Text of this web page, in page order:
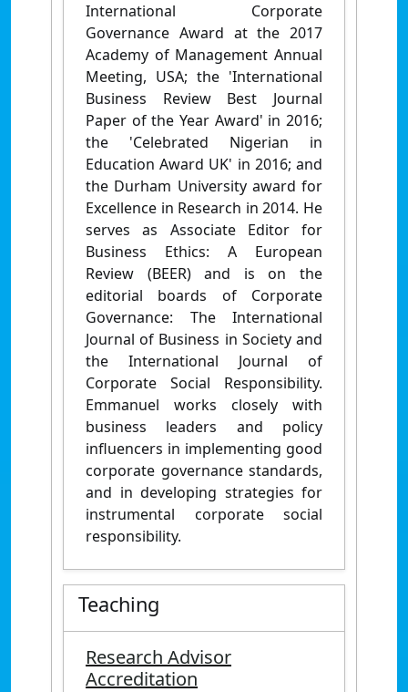
International Corporate
Governance Award at the 2017
Academy of Management Annual
Meeting, USA; the 'International
Business Review Best Journal
Paper of the Year Award' in 2016;
the 'Celebrated Nigerian in
Education Award UK' in 2016; and
the Durham University award for
Excellence in Research in 2014. He
serves as Associate Editor for
Business Ethics: A European
Review (BEER) and is on the
editorial boards of Corporate
Governance: The International
Journal of Business in Society and
the International Journal of
Corporate Social Responsibility.
Emmanuel works closely with
business leaders and policy
influencers in implementing good
corporate governance standards,
and in developing strategies for
instrumental corporate social
responsibility.
Teaching
Research Advisor
Accreditation